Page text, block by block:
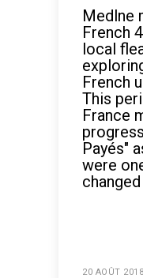
Medlne
French
local
French
This
France
Payés"
were
20 AOÛT 2018